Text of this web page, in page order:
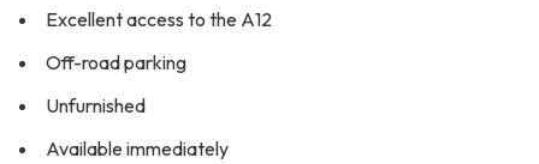
Excellent access to the A12
Off-road parking
Unfurnished
Available immediately